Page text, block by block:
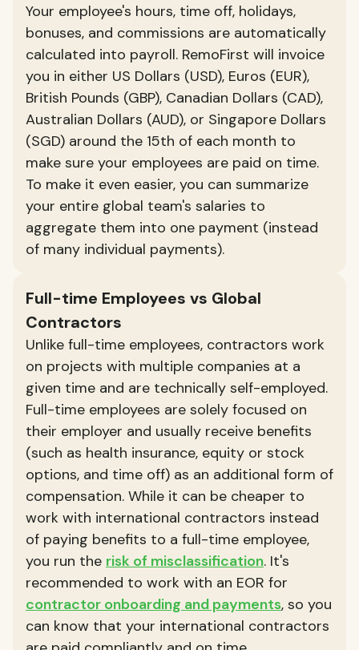
Your employee's hours, time off, holidays,
bonuses, and commissions are automatically
calculated into payroll. RemoFirst will invoice
you in either US Dollars (USD), Euros (EUR),
British Pounds (GBP), Canadian Dollars (CAD),
Australian Dollars (AUD), or Singapore Dollars
(SGD) around the 15th of each month to
make sure your employees are paid on time.
To make it even easier, you can summarize
your entire global team's salaries to
aggregate them into one payment (instead
of many individual payments).
Full-time Employees vs Global
Contractors
Unlike full-time employees, contractors work
on projects with multiple companies at a
given time and are technically self-employed.
Full-time employees are solely focused on
their employer and usually receive benefits
(such as health insurance, equity or stock
options, and time off) as an additional form of
compensation. While it can be cheaper to
work with international contractors instead
of paying benefits to a full-time employee,
you run the risk of misclassification. It's
recommended to work with an EOR for
contractor onboarding and payments, so you
can know that your international contractors